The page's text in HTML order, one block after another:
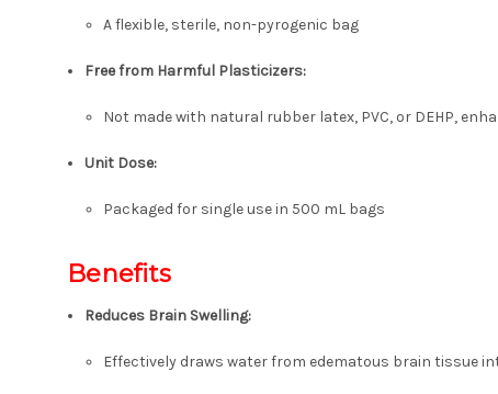
A flexible, sterile, non-pyrogenic bag
Free from Harmful Plasticizers:
Not made with natural rubber latex, PVC, or DEHP,
Unit Dose:
Packaged for single use in 500 mL bags
Benefits
Reduces Brain Swelling:
Effectively draws water from edematous brain tissue